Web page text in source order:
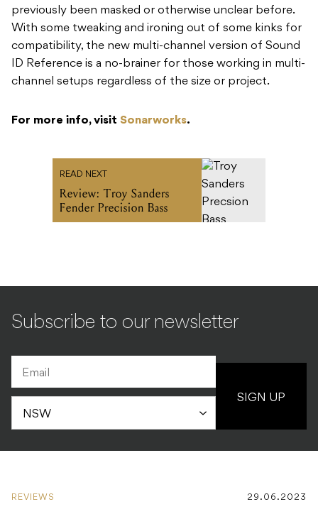
previously been masked or otherwise unclear before.
With some tweaking and ironing out of some kinks for
compatibility, the new multi-channel version of Sound
ID Reference is a no-brainer for those working in multi-
channel setups regardless of the size or project.
For more info, visit Sonarworks.
READ NEXT
Review: Troy Sanders
Fender Precision Bass
Subscribe to our newsletter
SIGN UP
REVIEWS 29.06.2023